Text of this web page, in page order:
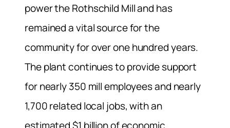
power the Rothschild Mill and has
remained a vital source for the
community for over one hundred years.
The plant continues to provide support
for nearly 350 mill employees and nearly
1,700 related local jobs, with an